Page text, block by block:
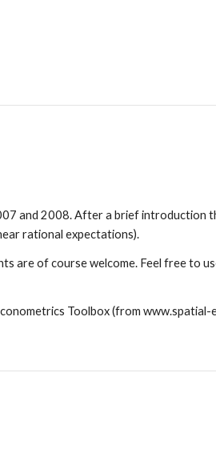
and 2008. After a brief introduction
rational expectations).
are of course welcome. Feel free to
Toolbox (from www.spatial-